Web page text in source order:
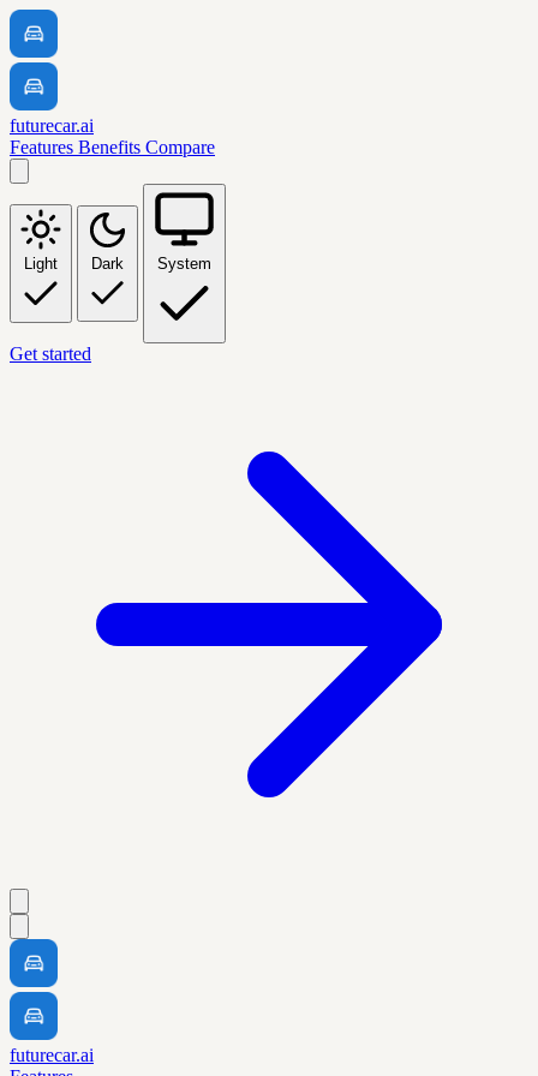
futurecar.ai
Features Benefits Compare
Light Dark System
Get started
futurecar.ai